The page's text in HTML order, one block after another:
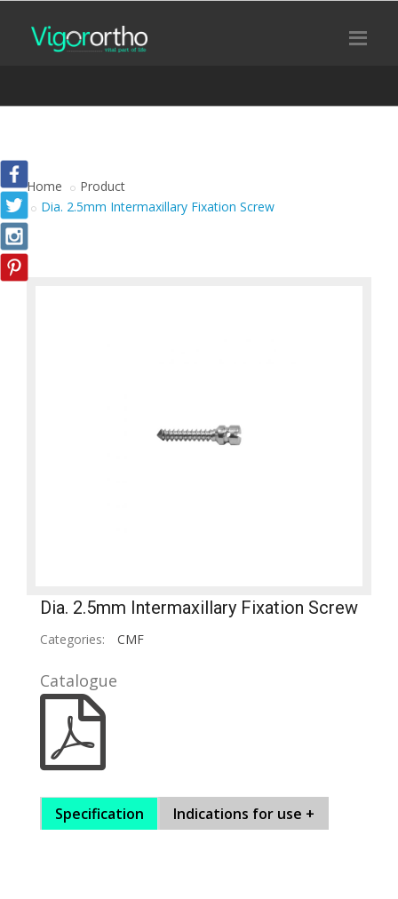
Home
Product
Dia. 2.5mm Intermaxillary Fixation Screw
Dia. 2.5mm Intermaxillary Fixation Screw
Categories: CMF
Catalogue
Specification Indications for use +